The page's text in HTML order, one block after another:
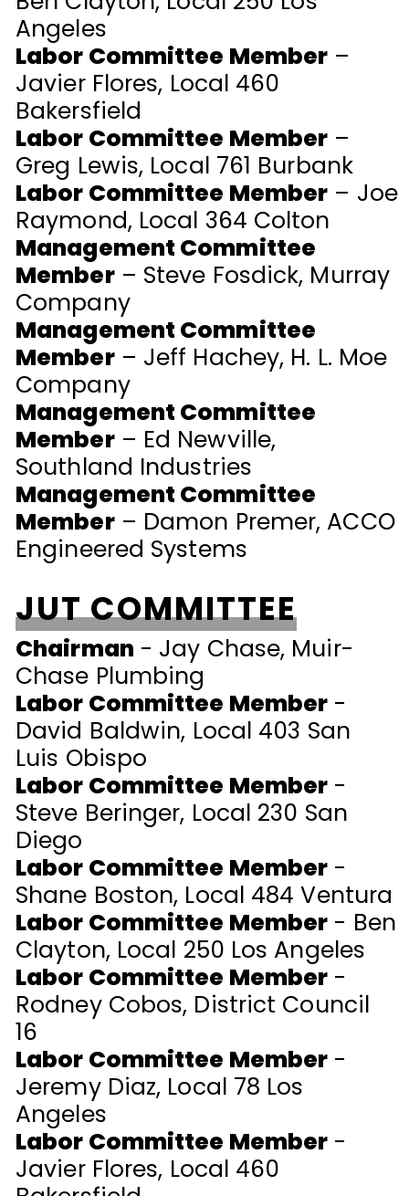
Angeles
Labor Committee Member –
Javier Flores, Local 460
Bakersfield
Labor Committee Member –
Greg Lewis, Local 761 Burbank
Labor Committee Member – Joe
Raymond, Local 364 Colton
Management Committee
Member– Steve Fosdick, Murray
Company
Management Committee
Member– Jeff Hachey, H. L. Moe
Company
Management Committee
Member– Ed Newville,
Southland Industries
Management Committee
Member– Damon Premer, ACCO
Engineered Systems
JUT COMMITTEE
Chairman - Jay Chase, Muir-
Chase Plumbing
Labor Committee Member -
David Baldwin, Local 403 San
Luis Obispo
Labor Committee Member -
Steve Beringer, Local 230 San
Diego
Labor Committee Member -
Shane Boston, Local 484 Ventura
Labor Committee Member - Ben
Clayton, Local 250 Los Angeles
Labor Committee Member -
Rodney Cobos, District Council
16
Labor Committee Member -
Jeremy Diaz, Local 78 Los
Angeles
Labor Committee Member -
Javier Flores, Local 460